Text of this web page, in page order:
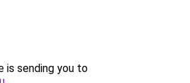
is sending you to